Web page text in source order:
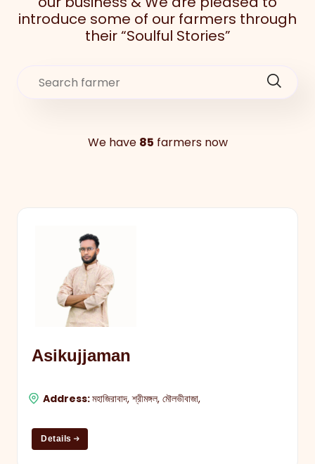
introduce some of our farmers through
their “Soulful Stories”
We have 85 farmers now
Asikujjaman
Address:মহাজিরাবাদ, শ্রীমঙ্গল, মৌলভীবাজা,
Details